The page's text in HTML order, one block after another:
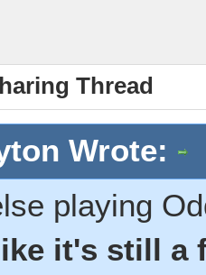
Thread
Wrote:
playing
it's still a